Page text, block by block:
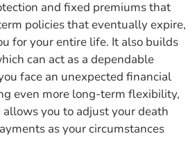
and fixed premiums that
policies that eventually expire,
for your entire life. It also builds
can act as a dependable
face an unexpected financial
even more long-term flexibility,
allows you to adjust your death
as your circumstances